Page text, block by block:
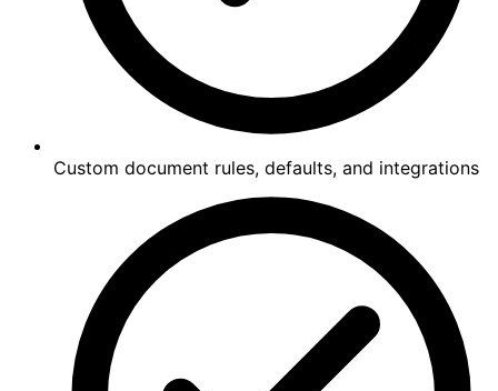
Custom document rules, defaults, and integrations